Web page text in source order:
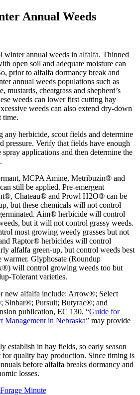
Annual Weeds
winter annual weeds in alfalfa. Thinned
open soil and adequate moisture can
prior to alfalfa dormancy break and
annual weeds populations such as
mustards, cheatgrass and shepherd’s
weeds can lower first cutting hay
weeds can also extend dry-down
time.
any herbicide, scout fields and determine
pressure. Verify that fields have enough
applications and then determine the
MCPA Amine, Metribuzin® and
still be applied. Pre-emergent
Chateau® and Prowl H2O® can be
but these chemicals will not control
Aim® herbicide will control
but it will not control grassy weeds.
most growing weedy grasses but not
Raptor® herbicides will control
alfalfa green-up, but control weeds best
warmer. Glyphosate (Roundup
will control growing weeds too but
Tolerant varieties.
new alfalfa include: Arrow®; Select
Sinbar®; Pursuit; Butyrac®; and
publication, EC 130, “Guide for
Management in Nebraska” may provide
establish in hay fields, so early season
quality hay production. Since timing is
before alfalfa breaks dormancy and
losses.
Minute